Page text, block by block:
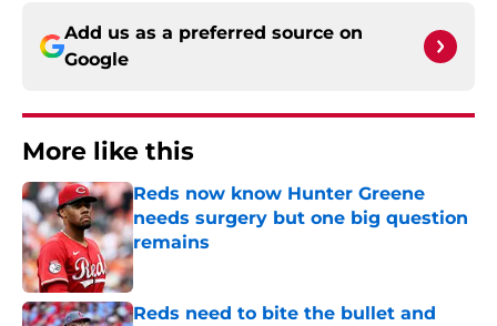
Add us as a preferred source on
Google
More like this
Reds now know Hunter Greene
needs surgery but one big question
remains
Published by on Invalid Date
Reds need to bite the bullet and